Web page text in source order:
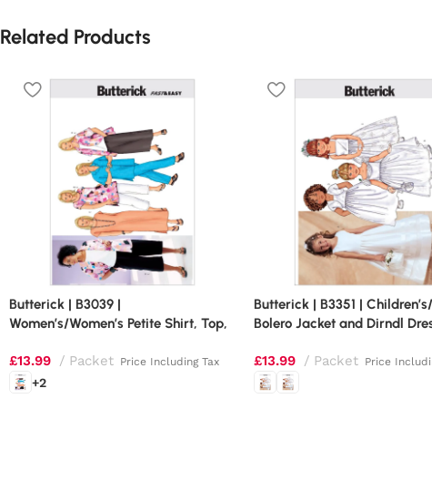
Related Products
Butterick | B3039 |
Women’s/Women’s Petite Shirt, Top,
£13.99 Packet Price Including Tax
+2
Butterick | B3351 |
Bolero Jacket and Dirndl
£13.99 Packet Price